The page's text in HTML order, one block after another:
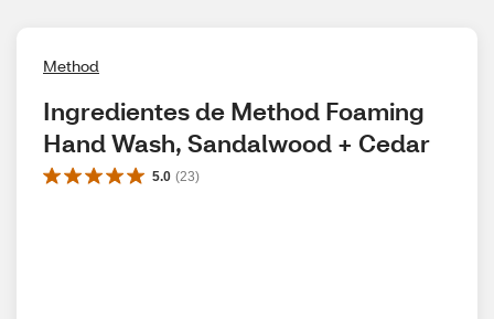
Method
Ingredientes de Method Foaming
Hand Wash, Sandalwood + Cedar
5.0 (23)